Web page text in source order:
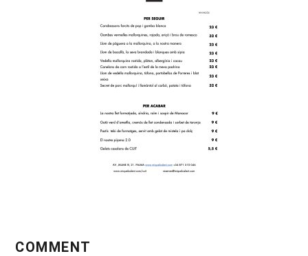
COMMENT